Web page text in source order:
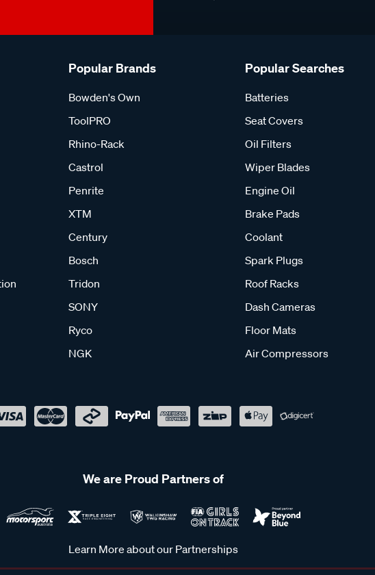
Popular Brands
Bowden's Own
ToolPRO
Rhino-Rack
Castrol
Penrite
XTM
Century
Bosch
Tridon
SONY
Ryco
NGK
Popular Searches
Batteries
Seat Covers
Oil Filters
Wiper Blades
Engine Oil
Brake Pads
Coolant
Spark Plugs
Roof Racks
Dash Cameras
Floor Mats
Air Compressors
We are Proud Partners of
Learn More about our Partnerships